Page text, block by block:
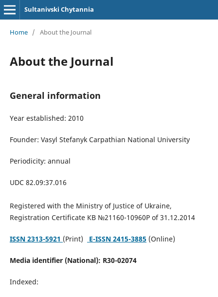
Sultanivski Chytannia
Home / About the Journal
About the Journal
General information
Year established: 2010
Founder: Vasyl Stefanyk Carpathian National University
Periodicity: annual
UDC 82.09:37.016
Registered with the Ministry of Justice of Ukraine,
Registration Certificate КВ №21160-10960Р of 31.12.2014
ISSN 2313-5921 (Print) E-ISSN 2415-3885 (Online)
Media identifier (National): R30-02074
Indexed: